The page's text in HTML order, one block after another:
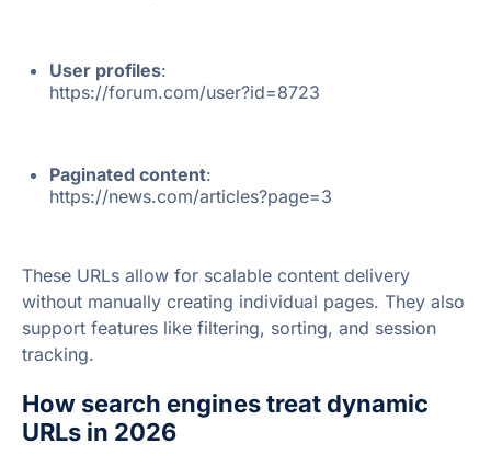
User profiles:
https://forum.com/user?id=8723
Paginated content:
https://news.com/articles?page=3
These URLs allow for scalable content delivery
without manually creating individual pages. They also
support features like filtering, sorting, and session
tracking.
How search engines treat dynamic
URLs in 2026